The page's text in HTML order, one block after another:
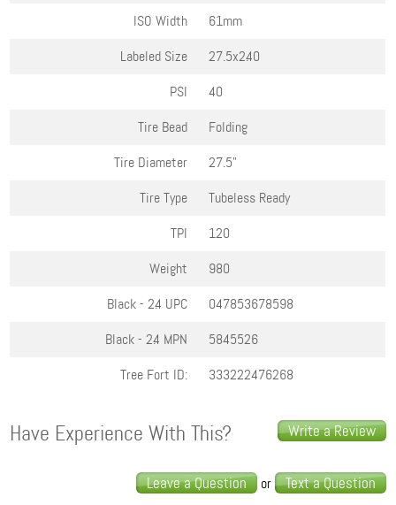
ISO Width
61mm
Labeled Size
27.5x2.40
PSI
40
Tire Bead
Folding
Tire Diameter
27.5"
Tire Type
Tubeless Ready
TPI
120
Weight
980
Black - 2.4 UPC
047853678598
Black - 2.4 MPN
5845526
Tree Fort ID:
333222476268
Write a Review
Have Experience With This?
Leave a Question or Text a Question